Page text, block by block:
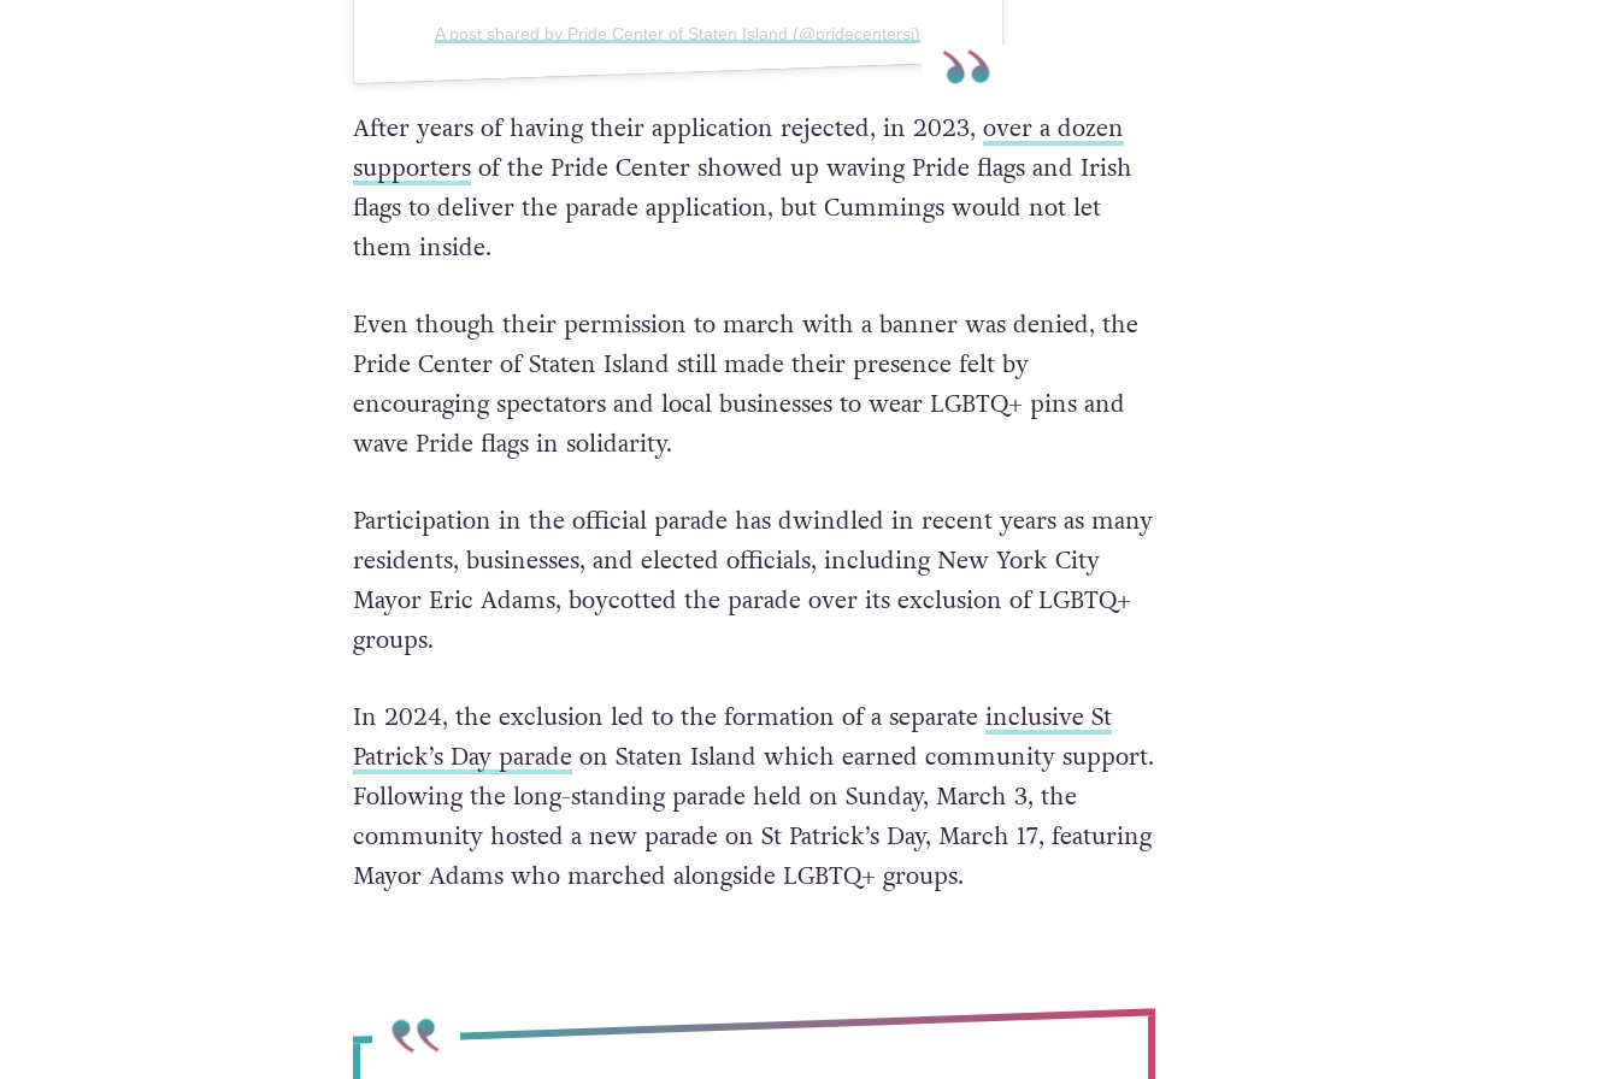
A post shared by Pride Center of Staten Island (@pridecentersi)
After years of having their application rejected, in 2023,over a dozen
supportersof the Pride Center showed up waving Pride flags and Irish
them inside.
Even though their permission to march with a banner was denied, the
Pride Center of Staten Island still made their presence felt by
wave Pride flags in solidarity.
Participation in the official parade has dwindled in recent years as many
residents, businesses, and elected officials, including New York City
groups.
In 2024, the exclusion led to the formation of a separateinclusive St
Patrick’s Day paradeon Staten Island which earned community support.
Following the long-standing parade held on Sunday, March 3, the